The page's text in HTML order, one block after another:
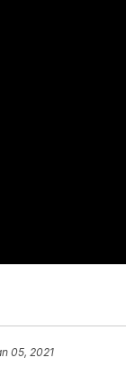
05, 2021